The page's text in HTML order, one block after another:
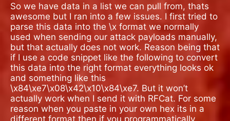
So we have data in a list we can pull from, thats
awesome but I ran into a few issues. I first tried to
parse this data into the \x format we normally
used when sending our attack payloads manually,
but that actually does not work. Reason being that
if I use a code snippet like the following to convert
this data into the right format everything looks ok
and something like this
\x84\xe7\x08\x42\x10\x84\xe7. But it won’t
actually work when I send it with RFCat. For some
reason when you paste in your own hex its in a
different format then if you programmatically